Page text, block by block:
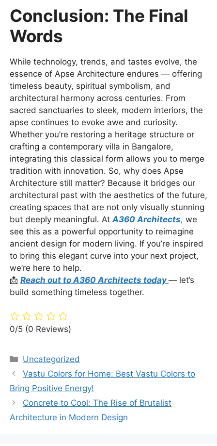
Conclusion: The Final
Words
While technology, trends, and tastes evolve, the
essence of Apse Architecture endures — offering
timeless beauty, spiritual symbolism, and
architectural harmony across centuries. From
sacred sanctuaries to sleek, modern interiors, the
apse continues to evoke awe and curiosity.
Whether you’re restoring a heritage structure or
crafting a contemporary villa in Bangalore,
integrating this classical form allows you to merge
tradition with innovation. So, why does Apse
Architecture still matter? Because it bridges our
architectural past with the aesthetics of the future,
creating spaces that are not only visually stunning
but deeply meaningful. At A360 Architects, we
see this as a powerful opportunity to reimagine
ancient design for modern living. If you’re inspired
to bring this elegant curve into your next project,
we’re here to help.
📩 Reach out to A360 Architects today— let’s
build something timeless together.
0/5 (0 Reviews)
Categories
Uncategorized
Vastu Colors for Home: Best Vastu Colors to
Bring Positive Energy!
Concrete to Cool: The Rise of Brutalist
Architecture in Modern Design